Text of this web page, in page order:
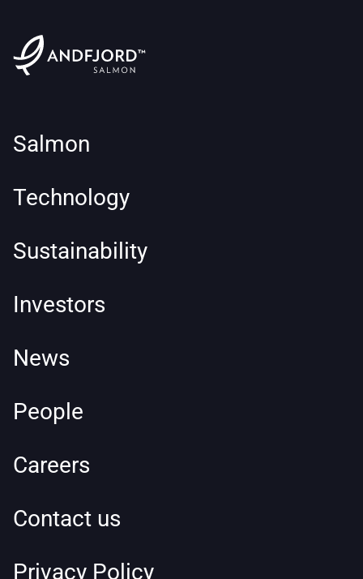
Salmon
Technology
Sustainability
Investors
News
People
Careers
Contact us
Privacy Policy